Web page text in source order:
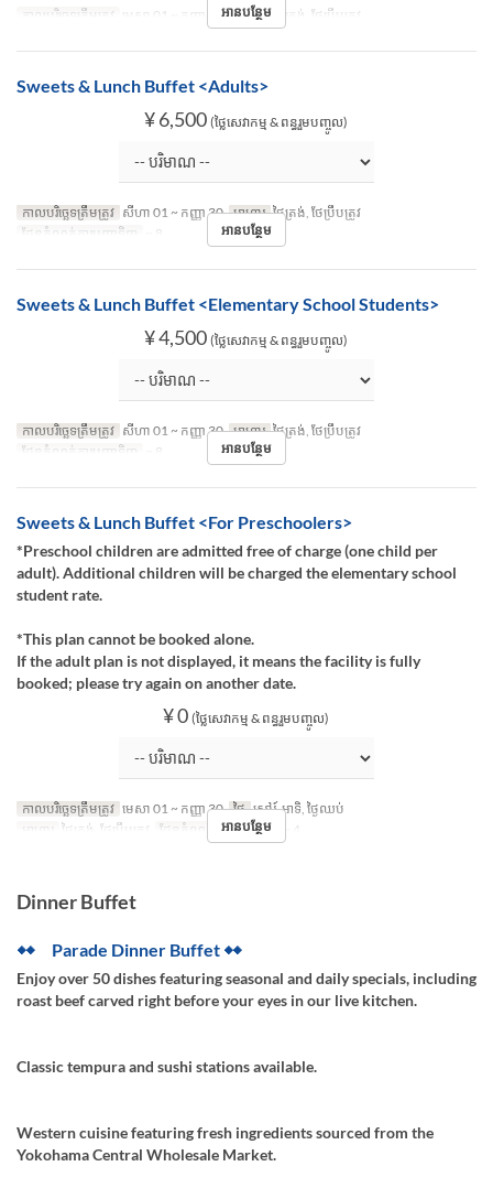
កាលបរិច្ឆេទត្រឹមត្រូវ មេសា 01 ~ កញ្ញា 30 អាហារ ថ្ងៃត្រង់, ថែប្រឹបត្រូវ
អានបន្ថែម
Sweets & Lunch Buffet <Adults>
¥ 6,500 (ថ្លៃសេវាកម្ម & ពន្ធរួមបញ្ចូល)
កាលបរិច្ឆេទត្រឹមត្រូវ សីហា 01 ~ កញ្ញា 30 អាហារ ថ្ងៃត្រង់, ថែប្រឹបត្រូវ
ដែនកំណត់ការបញ្ជាទិញ
~ 8 អានបន្ថែម
Sweets & Lunch Buffet <Elementary School Students>
¥ 4,500 (ថ្លៃសេវាកម្ម & ពន្ធរួមបញ្ចូល)
កាលបរិច្ឆេទត្រឹមត្រូវ សីហា 01 ~ កញ្ញា 30 អាហារ ថ្ងៃត្រង់, ថែប្រឹបត្រូវ
ដែនកំណត់ការបញ្ជាទិញ
~ 8 អានបន្ថែម
Sweets & Lunch Buffet <For Preschoolers>
*Preschool children are admitted free of charge (one child per
adult). Additional children will be charged the elementary school
student rate.
*This plan cannot be booked alone.
If the adult plan is not displayed, it means the facility is fully
booked; please try again on another date.
¥ 0 (ថ្លៃសេវាកម្ម & ពន្ធរួមបញ្ចូល)
កាលបរិច្ឆេទត្រឹមត្រូវ មេសា 01 ~ កញ្ញា 30 ថ្ងៃ សៅរ៍, អាទិ, ថ្ងៃឈប់
អាហារ ថ្ងៃត្រង់, ថែប្រឹបត្រូវ ដែនកំណត់ការបញ្ជាទិញ ~ 4
អានបន្ថែម
Dinner Buffet
◆◆ Parade Dinner Buffet ◆◆
Enjoy over 50 dishes featuring seasonal and daily specials, including
roast beef carved right before your eyes in our live kitchen.
Classic tempura and sushi stations available.
Western cuisine featuring fresh ingredients sourced from the
Yokohama Central Wholesale Market.